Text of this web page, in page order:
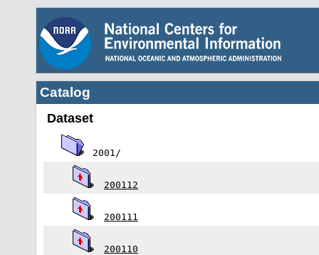
Catalog
Dataset
2001/
200112
200111
200110